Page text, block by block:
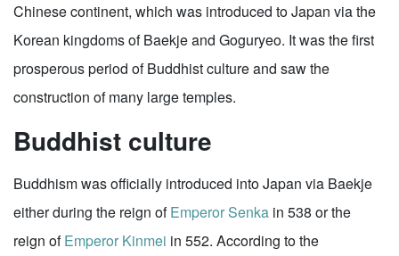
Chinese continent, which was introduced to Japan via the
Korean kingdoms of Baekje and Goguryeo. It was the first
prosperous period of Buddhist culture and saw the
construction of many large temples.
Buddhist culture
Buddhism was officially introduced into Japan via Baekje
either during the reign ofEmperor Senka in 538 or the
reign ofEmperor Kinmei in 552. According to the